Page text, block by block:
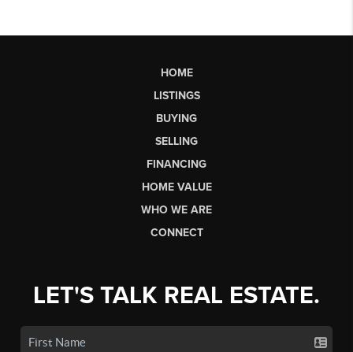
HOME
LISTINGS
BUYING
SELLING
FINANCING
HOME VALUE
WHO WE ARE
CONNECT
LET'S TALK REAL ESTATE.